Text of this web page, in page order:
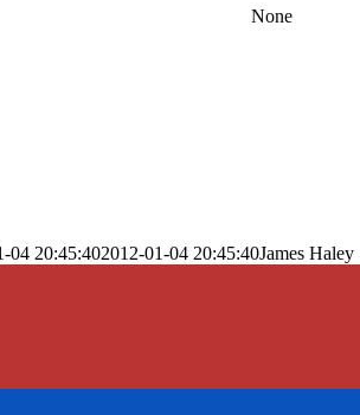
None
04 20:45:402012-01-04 20:45:40James Haley